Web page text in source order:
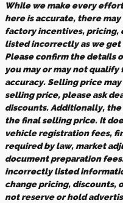
While we make every
here is accurate, there
factory incentives, pricing,
listed incorrectly as we
Please confirm the details
you may or may not
accuracy. Selling price may
selling price, please ask
discounts. Additionally,
the final selling price. It
vehicle registration fees,
required by law, market
document preparation
incorrectly listed
change pricing, discounts,
not reserve or hold